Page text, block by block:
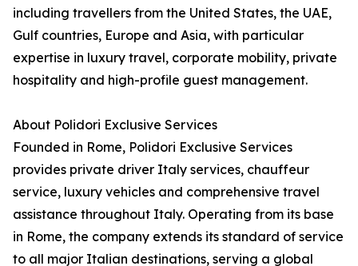
including travellers from the United States, the UAE,
Gulf countries, Europe and Asia, with particular
expertise in luxury travel, corporate mobility, private
hospitality and high-profile guest management.
About Polidori Exclusive Services
Founded in Rome, Polidori Exclusive Services
provides private driver Italy services, chauffeur
service, luxury vehicles and comprehensive travel
assistance throughout Italy. Operating from its base
in Rome, the company extends its standard of service
to all major Italian destinations, serving a global